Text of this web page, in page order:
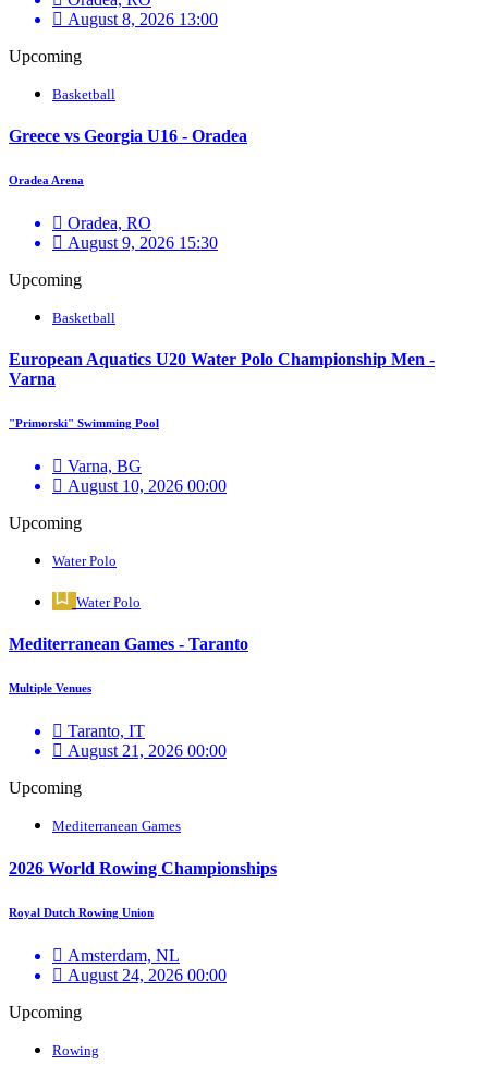
August 8, 2026 13:00
Upcoming
Basketball
Greece vs Georgia U16 - Oradea
Oradea Arena
Oradea, RO
August 9, 2026 15:30
Upcoming
Basketball
European Aquatics U20 Water Polo Championship Men -
Varna
"Primorski" Swimming Pool
Varna, BG
August 10, 2026 00:00
Upcoming
Water Polo
Water Polo
Mediterranean Games - Taranto
Multiple Venues
Taranto, IT
August 21, 2026 00:00
Upcoming
Mediterranean Games
2026 World Rowing Championships
Royal Dutch Rowing Union
Amsterdam, NL
August 24, 2026 00:00
Upcoming
Rowing